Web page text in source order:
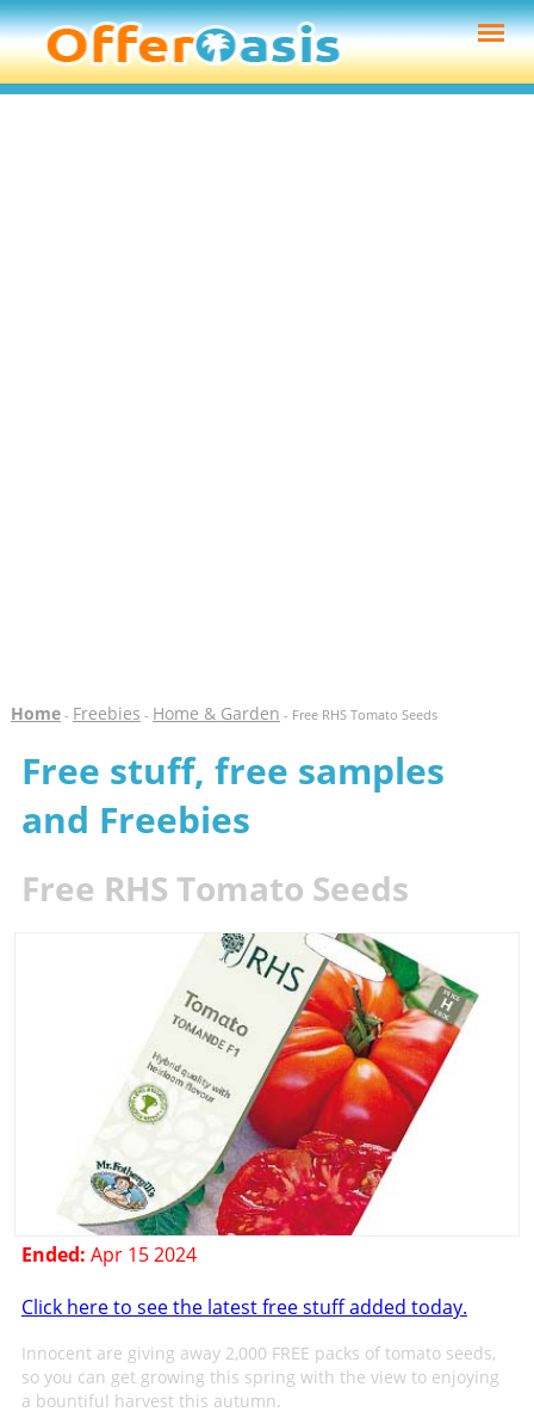
Home- Freebies - Home & Garden - Free RHS Tomato Seeds
Free stuff, free samples
and Freebies
Free RHS Tomato Seeds
Ended: Apr 15 2024
Click here to see the latest free stuff added today.
Innocent are giving away 2,000 FREE packs of tomato seeds,
so you can get growing this spring with the view to enjoying
a bountiful harvest this autumn.